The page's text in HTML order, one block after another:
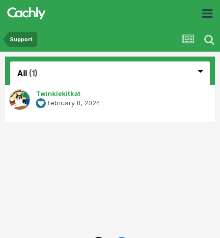
Support
All (1)
Twinklekitkat
February 8, 2024